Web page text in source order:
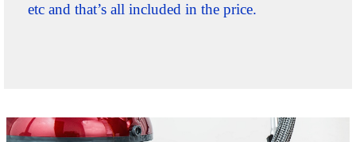
etc and that’s all included in the price.